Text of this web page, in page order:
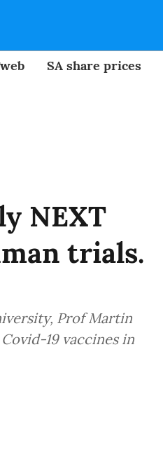
SA share prices
NEXT
trials.
Prof Martin
19 vaccines in